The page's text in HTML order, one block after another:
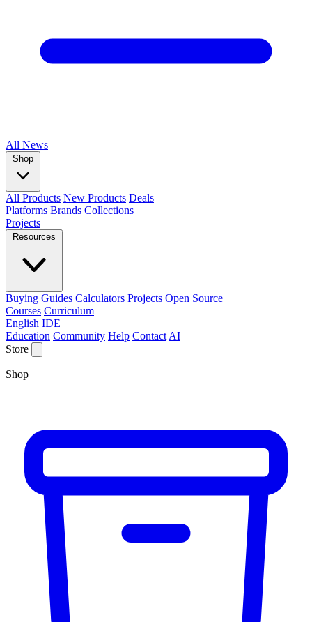
All News
Shop
All Products New Products Deals
Platforms Brands Collections
Projects
Resources
Buying Guides Calculators Projects Open Source
Courses Curriculum
English IDE
Education Community Help Contact AI
Store
Shop